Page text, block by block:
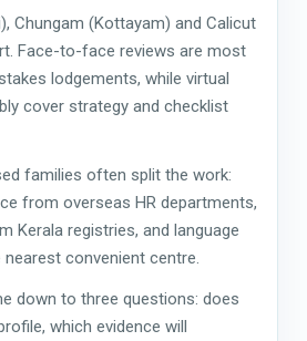
Chungam (Kottayam) and Calicut
Face-to-face reviews are most
lodgements, while virtual
cover strategy and checklist
families often split the work:
from overseas HR departments,
Kerala registries, and language
convenient centre.
down to three questions: does
which evidence will